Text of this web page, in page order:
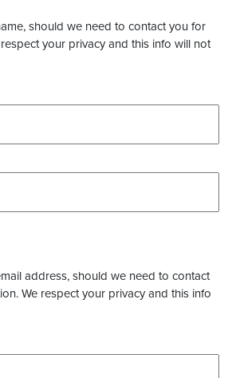
should we need to contact you for
your privacy and this info will not
address, should we need to contact
We respect your privacy and this info